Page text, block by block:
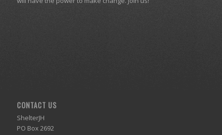
CONTACT US
ShelterJH
PO Box 2692